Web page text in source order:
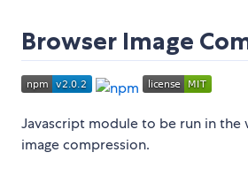
Browser Image
Javascript module to be run in
image compression.